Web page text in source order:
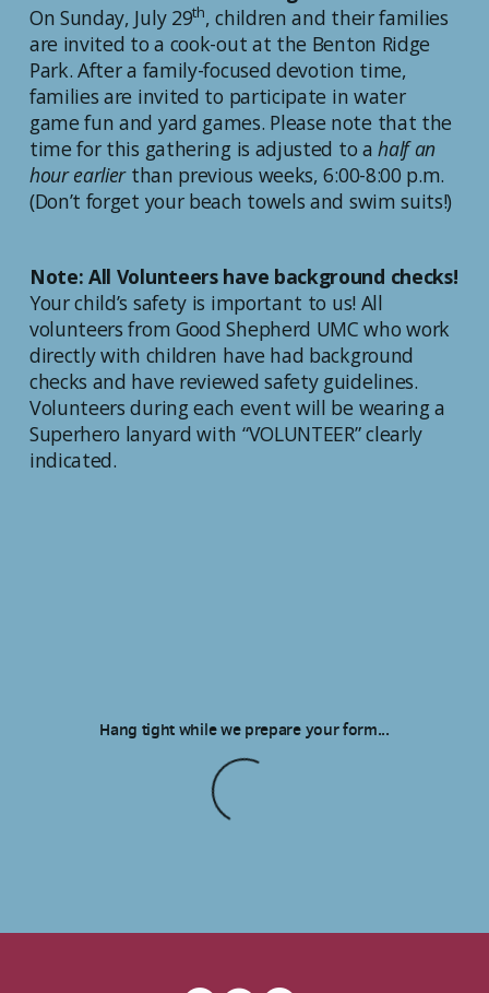
On Sunday, July 29th, children and their families
are invited to a cook-out at the Benton Ridge
Park. After a family-focused devotion time,
families are invited to participate in water
game fun and yard games. Please note that the
time for this gathering is adjusted to ahalf an
hour earlierthan previous weeks, 6:00-8:00 p.m.
(Don’t forget your beach towels and swim suits!)
Note: All Volunteers have background checks!
Your child’s safety is important to us! All
volunteers from Good Shepherd UMC who work
directly with children have had background
checks and have reviewed safety guidelines.
Volunteers during each event will be wearing a
Superhero lanyard with “VOLUNTEER” clearly
indicated.
Hang tight while we prepare your form...